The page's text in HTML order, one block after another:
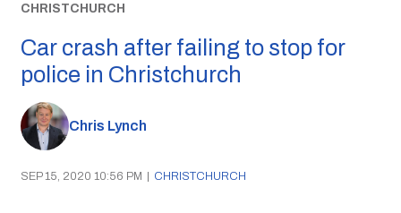
CHRISTCHURCH
Car crash after failing to stop for
police in Christchurch
Chris Lynch
SEP 15, 2020 10:56 PM | CHRISTCHURCH